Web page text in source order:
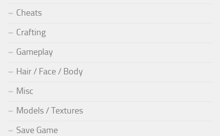
Cheats
Crafting
Gameplay
Hair / Face / Body
Misc
Models / Textures
Save Game